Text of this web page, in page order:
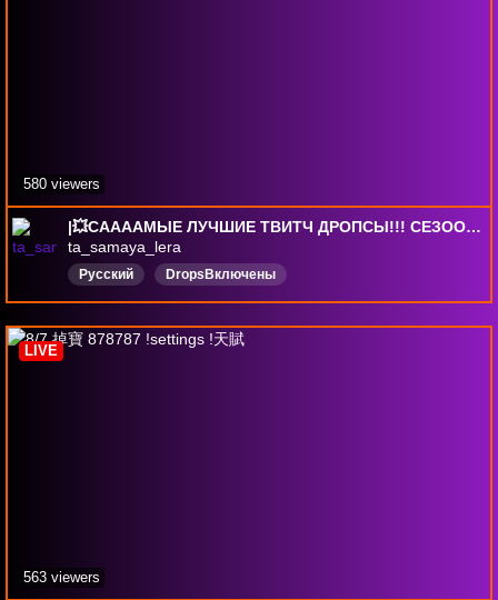
|💥СААААМЫЕ ЛУЧШИЕ ТВИТЧ ДРОПСЫ!!! СЕЗОООООН №1💥 | !гирап !steam !ТГ |СКРИМЕР Донат-333р./444р./666р./1111р/5555р.|
ta_samaya_lera
Русский DropsВключены
580 viewers
LIVE
563 viewers